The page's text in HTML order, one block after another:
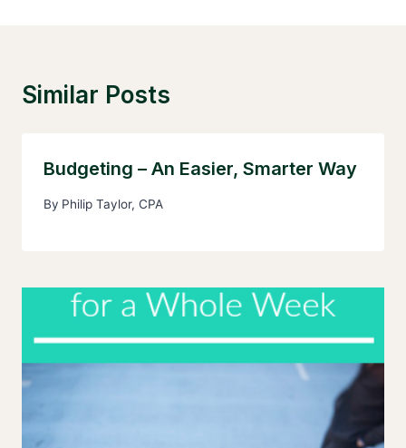
Similar Posts
Budgeting – An Easier, Smarter Way
By Philip Taylor, CPA